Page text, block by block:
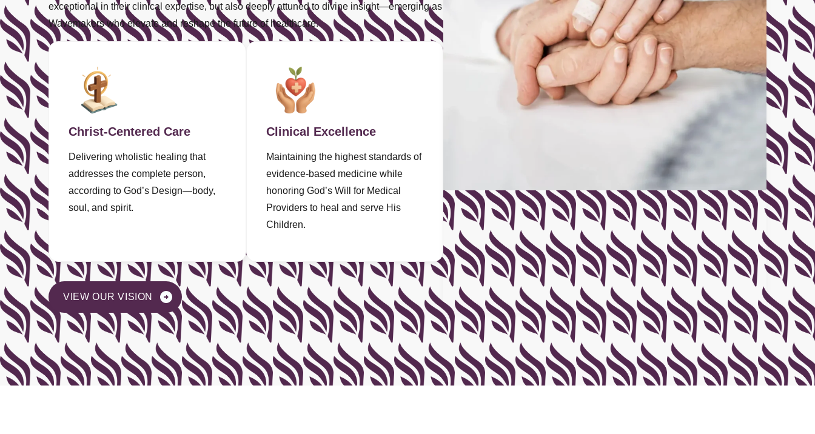
exceptional in their clinical expertise, but also deeply attuned to divine insight—emerging as
Wavemakers who elevate and reshape the future of healthcare.
Christ-Centered Care
Delivering wholistic healing that
addresses the complete person,
according to God’s Design—body,
soul, and spirit.
Clinical Excellence
Maintaining the highest standards of
evidence-based medicine while
honoring God’s Will for Medical
Providers to heal and serve His
Children.
VIEW OUR VISION